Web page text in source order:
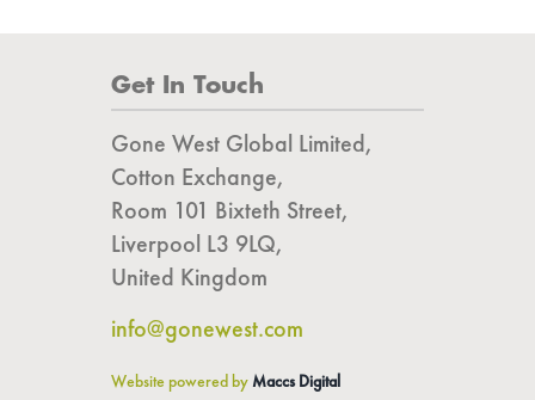
Get In Touch
Gone West Global Limited,
Cotton Exchange,
Room 101 Bixteth Street,
Liverpool L3 9LQ,
United Kingdom
info@gonewest.com